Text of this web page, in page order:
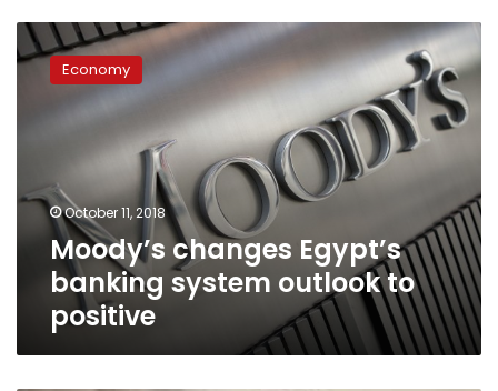
Moody’s
changes
Egypt’s
positive
Economy
October 11, 2018
Moody’s changes Egypt’s
banking system outlook to
positive